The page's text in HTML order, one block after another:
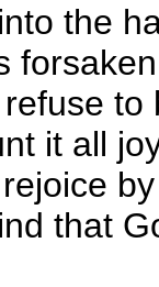
the
it all
that